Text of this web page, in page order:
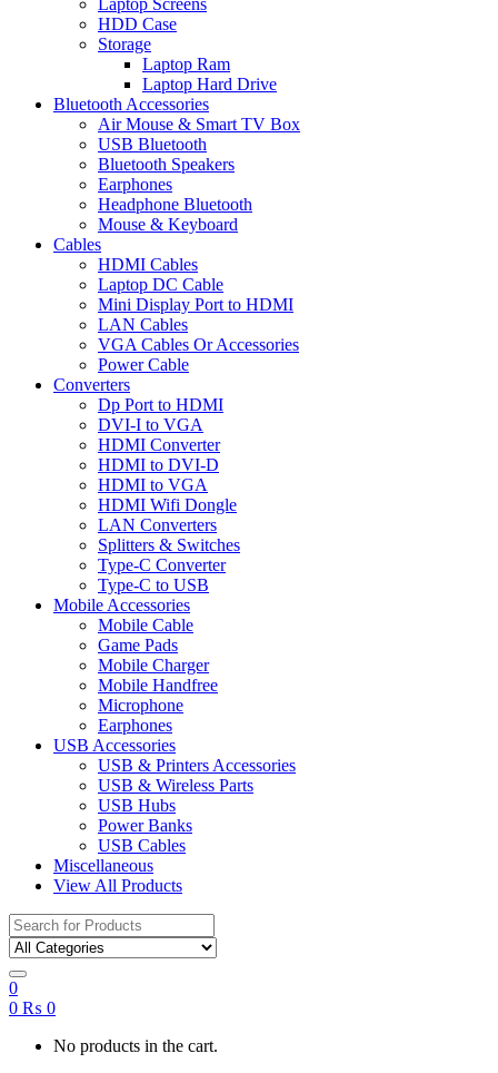
Laptop Screens
HDD Case
Storage
Laptop Ram
Laptop Hard Drive
Bluetooth Accessories
Air Mouse & Smart TV Box
USB Bluetooth
Bluetooth Speakers
Earphones
Headphone Bluetooth
Mouse & Keyboard
Cables
HDMI Cables
Laptop DC Cable
Mini Display Port to HDMI
LAN Cables
VGA Cables Or Accessories
Power Cable
Converters
Dp Port to HDMI
DVI-I to VGA
HDMI Converter
HDMI to DVI-D
HDMI to VGA
HDMI Wifi Dongle
LAN Converters
Splitters & Switches
Type-C Converter
Type-C to USB
Mobile Accessories
Mobile Cable
Game Pads
Mobile Charger
Mobile Handfree
Microphone
Earphones
USB Accessories
USB & Printers Accessories
USB & Wireless Parts
USB Hubs
Power Banks
USB Cables
Miscellaneous
View All Products
Search
for:
0
0 ₨ 0
No products in the cart.